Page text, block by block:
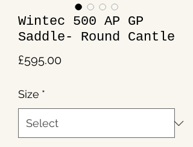
Wintec 500 AP GP
Saddle- Round Cantle
£595.00Price
Size *